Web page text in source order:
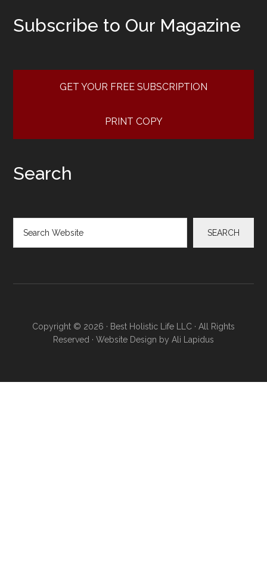
Subscribe to Our Magazine
GET YOUR FREE SUBSCRIPTION
PRINT COPY
Search
SEARCH
Copyright © 2026 · Best Holistic Life LLC · All Rights
Reserved · Website Design by Ali Lapidus